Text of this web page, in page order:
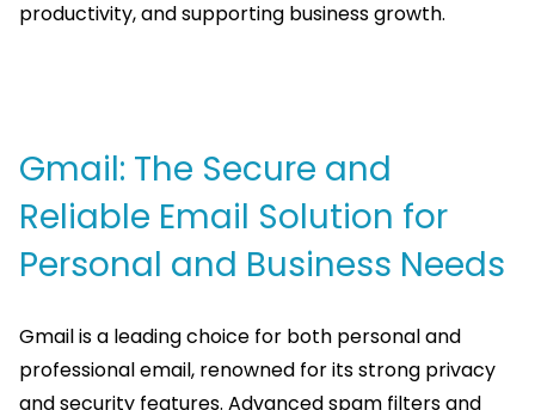
productivity, and supporting business growth.
Gmail: The Secure and
Reliable Email Solution for
Personal and Business Needs
Gmail is a leading choice for both personal and
professional email, renowned for its strong privacy
and security features. Advanced spam filters and